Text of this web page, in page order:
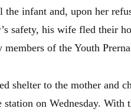
the infant and, upon her
safety, his wife fled their
members of the Youth
shelter to the mother and
on Wednesday. With